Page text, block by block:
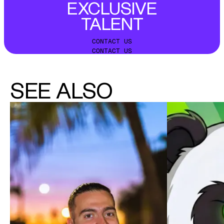
EXCLUSIVE
TALENT
CONTACT US
CONTACT US
SEE ALSO